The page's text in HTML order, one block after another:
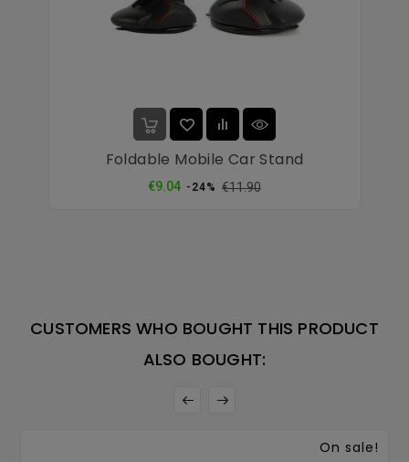
Foldable Mobile Car Stand
€9.04 Regular
-24% €11.90Price
CUSTOMERS WHO BOUGHT THIS PRODUCT
ALSO BOUGHT:
On sale!